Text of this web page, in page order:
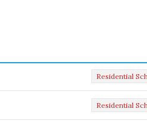
Residential
Residential